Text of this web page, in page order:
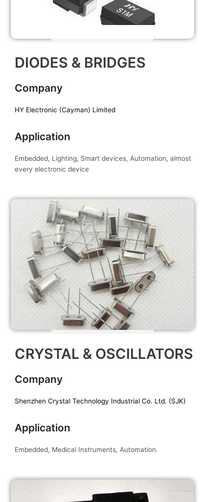
DIODES & BRIDGES
Company
HY Electronic (Cayman) Limited
Application
Embedded, Lighting, Smart devices, Automation, almost
every electronic device
CRYSTAL & OSCILLATORS
Company
Shenzhen Crystal Technology Industrial Co. Ltd. (SJK)
Application
Embedded, Medical Instruments, Automation.